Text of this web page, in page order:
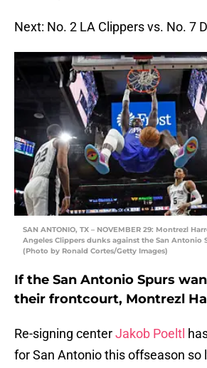
Next: No. 2 LA Clippers vs. No. 7
SAN ANTONIO, TX – NOVEMBER 29: Montrezl
Angeles Clippers dunks against the San Antonio
(Photo by Ronald Cortes/Getty Images)
If the San Antonio Spurs
their frontcourt, Montrezl
Re-signing centerJakob Poeltl
for San Antonio this offseason so